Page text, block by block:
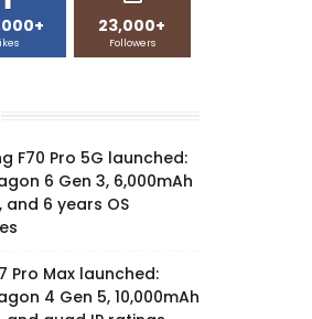
23,000+
Followers
F70 Pro 5G launched:
6 Gen 3, 6,000mAh
6 years OS
Pro Max launched:
4 Gen 5, 10,000mAh